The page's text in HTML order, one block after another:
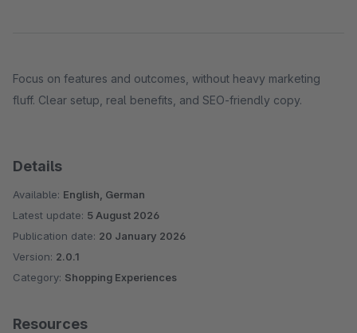
Focus on features and outcomes, without heavy marketing
fluff. Clear setup, real benefits, and SEO‑friendly copy.
Details
Available: English, German
Latest update: 5 August 2026
Publication date: 20 January 2026
Version: 2.0.1
Category: Shopping Experiences
Resources